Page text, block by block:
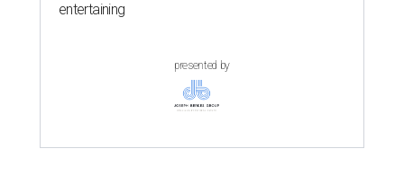
entertaining
presented by